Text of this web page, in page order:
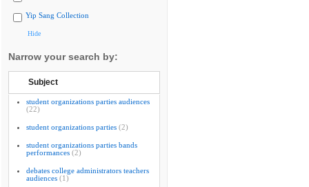
Yip Sang Collection
Hide
Narrow your search by:
Subject
student organizations parties audiences
(22)
student organizations parties (2)
student organizations parties bands
performances (2)
debates college administrators teachers
audiences (1)